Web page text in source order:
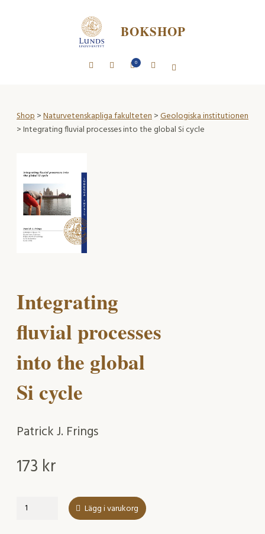
BOKSHOP
0
Shop>Naturvetenskapliga fakulteten>Geologiska institutionen
> Integrating fluvial processes into the global Si cycle
Integrating
fluvial processes
into the global
Si cycle
Patrick J. Frings
173 kr
Integrating
Lägg i varukorg